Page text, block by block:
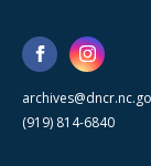
(919) 814-6840